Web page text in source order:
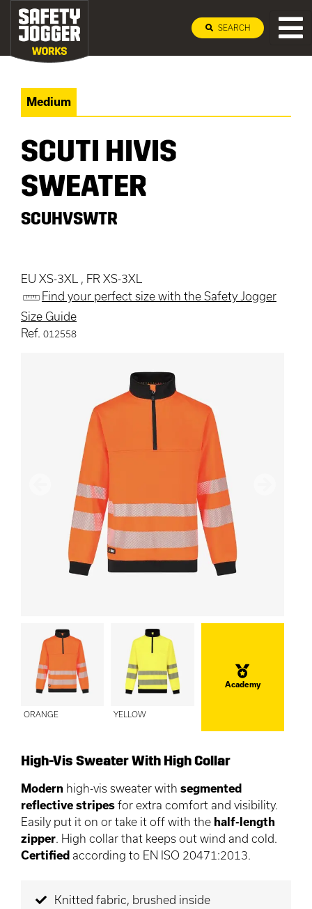
SEARCH
Medium
SCUTI HIVIS
SWEATER
SCUHVSWTR
EU XS-3XL , FR XS-3XL
Find your perfect size with the Safety Jogger
Size Guide
Ref. 012558
Previous
ORANGE YELLOW
Academy
High-Vis Sweater With High Collar
Modern high-vis sweater with segmented
reflective stripes for extra comfort and visibility.
Easily put it on or take it off with the half-length
zipper. High collar that keeps out wind and cold.
Certified according to EN ISO 20471:2013.
Knitted fabric, brushed inside